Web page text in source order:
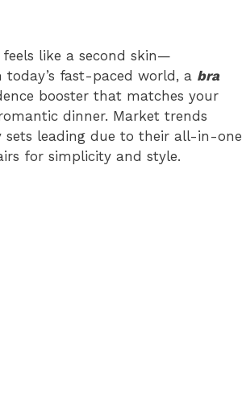
like a second skin—
fast-paced world, a bra
booster that matches your
dinner. Market trends
sets leading due to their all-in-one
for simplicity and style.